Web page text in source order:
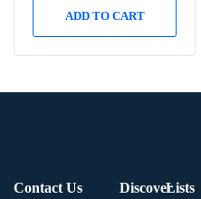
ADD TO CART
Contact Us DiscoverLists